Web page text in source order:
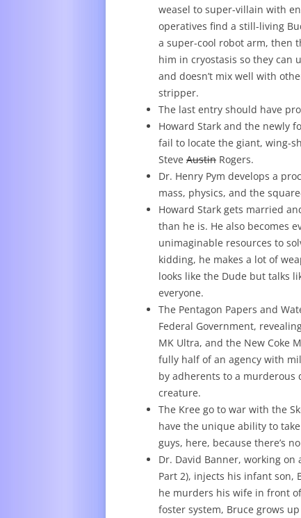
weasel to super-villain with
operatives find a still-living
a super-cool robot arm, then
him in cryostasis so they can
and doesn’t mix well with
stripper.
The last entry should have
Howard Stark and the newly
fail to locate the giant, wing-
Steve Austin Rogers.
Dr. Henry Pym develops a
mass, physics, and the
Howard Stark gets married
than he is. He also becomes
unimaginable resources to
kidding, he makes a lot of
looks like the Dude but talks
everyone.
The Pentagon Papers and
Federal Government,
MK Ultra, and the New Coke
fully half of an agency with
by adherents to a murderous
creature.
The Kree go to war with the
have the unique ability to
guys, here, because there’s
Dr. David Banner, working on
Part 2), injects his infant son,
he murders his wife in front
foster system, Bruce grows